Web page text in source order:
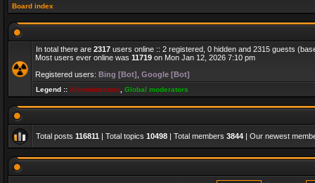
Board index
In total there are 2317 users online :: 2 registered, 0 hidden and 2315 guests
Most users ever online was 11719 on Mon Jan 12, 2026 7:10 pm
Registered users: Bing [Bot] Google [Bot]
Legend :: Administrators Global moderators
Total posts 116811 | Total topics 10498 | Total members 3844 | Our newest